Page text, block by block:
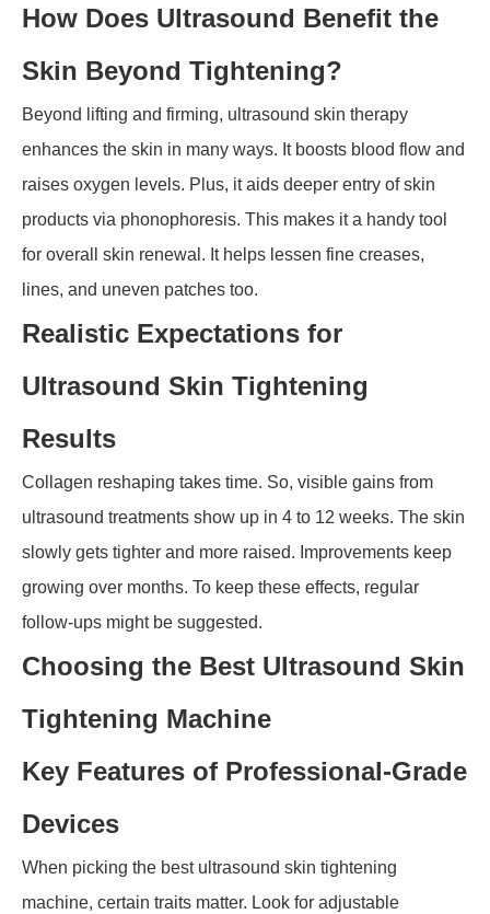
How Does Ultrasound Benefit the
Skin Beyond Tightening?
Beyond lifting and firming, ultrasound skin therapy
enhances the skin in many ways. It boosts blood flow and
raises oxygen levels. Plus, it aids deeper entry of skin
products via phonophoresis. This makes it a handy tool
for overall skin renewal. It helps lessen fine creases,
lines, and uneven patches too.
Realistic Expectations for
Ultrasound Skin Tightening
Results
Collagen reshaping takes time. So, visible gains from
ultrasound treatments show up in 4 to 12 weeks. The skin
slowly gets tighter and more raised. Improvements keep
growing over months. To keep these effects, regular
follow-ups might be suggested.
Choosing the Best Ultrasound Skin
Tightening Machine
Key Features of Professional-Grade
Devices
When picking the best ultrasound skin tightening
machine, certain traits matter. Look for adjustable